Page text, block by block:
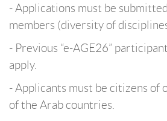
- Applications must be
members (diversity of
- Previous “e-AGE26”
apply.
- Applicants must be citizens of
of the Arab countries.